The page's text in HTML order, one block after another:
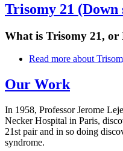
Trisomy 21 (Down
What is Trisomy 21, or
Read more about
Our Work
In 1958, Professor Jerome
Necker Hospital in Paris,
21st pair and in so doing
syndrome.